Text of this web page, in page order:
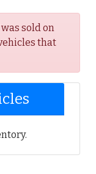
sold on
that